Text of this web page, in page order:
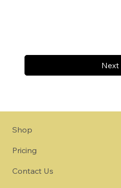
Next
Shop
Pricing
Contact Us